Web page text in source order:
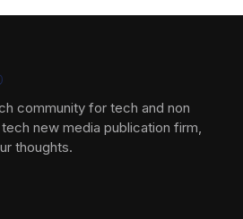
community for tech and non
new media publication firm,
thoughts.